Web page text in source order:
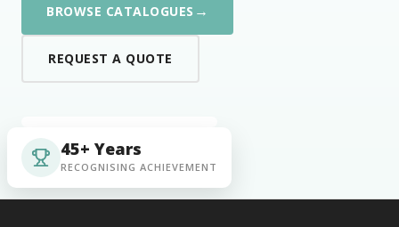
BROWSE CATALOGUES →
REQUEST A QUOTE
45+ Years
RECOGNISING ACHIEVEMENT